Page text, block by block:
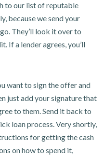
to our list of reputable
because we send your
They’ll look it over to
If a lender agrees, you’ll
want to sign the offer and
just add your signature that
to them. Send it back to
loan process. Very shortly,
for getting the cash
on how to spend it,